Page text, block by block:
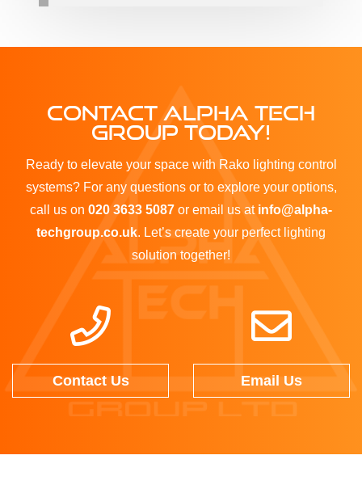
CONTACT ALPHA TECH
GROUP TODAY!
Ready to elevate your space with Rako lighting control
systems? For any questions or to explore your options,
call us on 020 3633 5087 or email us at info@alpha-
techgroup.co.uk. Let’s create your perfect lighting
solution together!
Contact Us Email Us